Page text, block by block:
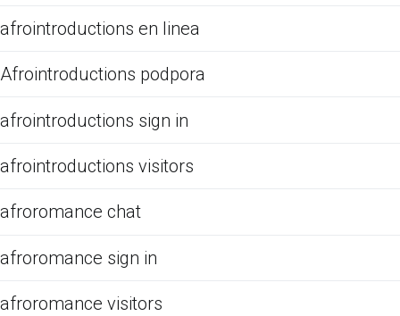
afrointroductions en linea
Afrointroductions podpora
afrointroductions sign in
afrointroductions visitors
afroromance chat
afroromance sign in
afroromance visitors